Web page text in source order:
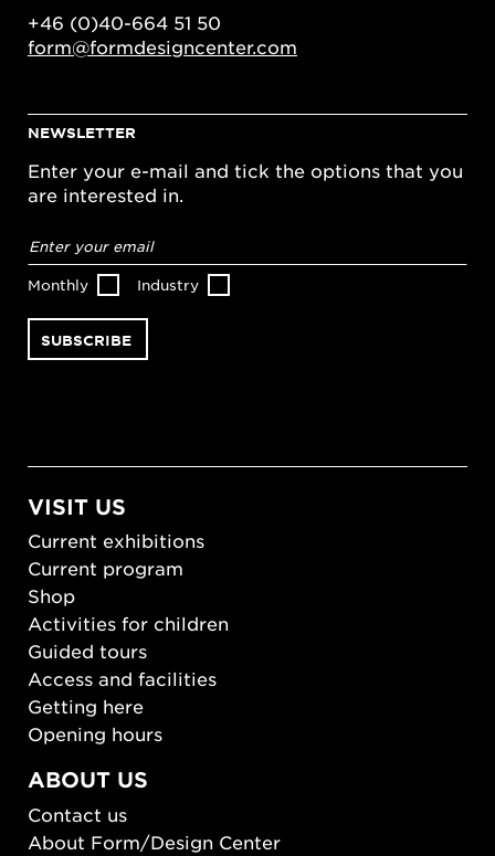
+46 (0)40-664 51 50
form@formdesigncenter.com
NEWSLETTER
Enter your e-mail and tick the options that you
are interested in.
address*
Monthly Industry
VISIT US
Current exhibitions
Current program
Shop
Activities for children
Guided tours
Access and facilities
Getting here
Opening hours
ABOUT US
Contact us
About Form/Design Center